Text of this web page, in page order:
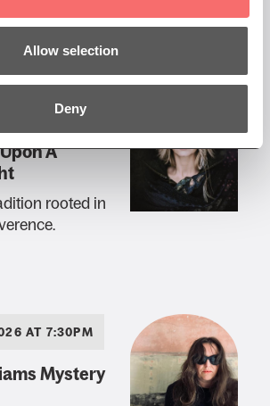
Allow selection
Deny
also like...
AT 7:30PM
A
rooted in
AT 7:30PM
Mystery